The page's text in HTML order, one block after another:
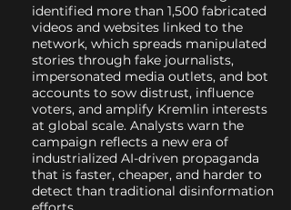
identified more than 1,500 fabricated
videos and websites linked to the
network, which spreads manipulated
stories through fake journalists,
impersonated media outlets, and bot
accounts to sow distrust, influence
voters, and amplify Kremlin interests
at global scale. Analysts warn the
campaign reflects a new era of
industrialized AI-driven propaganda
that is faster, cheaper, and harder to
detect than traditional disinformation